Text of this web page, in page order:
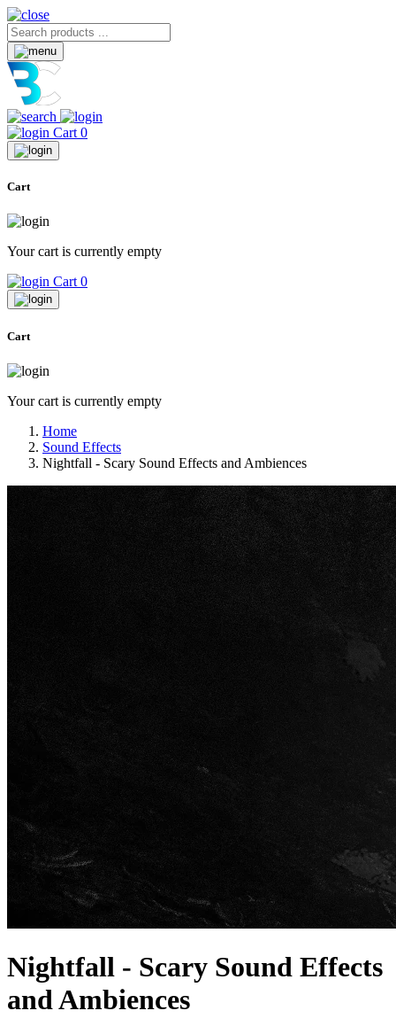
Cart 0
Cart
Your cart is currently empty
Cart 0
Cart
Your cart is currently empty
Home
Sound Effects
Nightfall - Scary Sound Effects and Ambiences
Nightfall - Scary Sound Effects
and Ambiences